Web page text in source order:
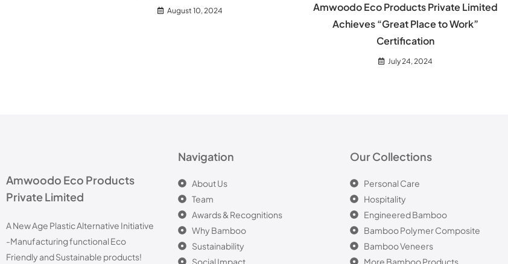
August 10, 2024
Amwoodo Eco Products Private Limited
Achieves “Great Place to Work”
Certification
July 24, 2024
Amwoodo Eco Products
Private Limited
A New Age Plastic Alternative Initiative
-Manufacturing functional Eco
Friendly and Sustainable products!
Navigation
About Us
Team
Awards & Recognitions
Why Bamboo
Sustainability
Social Impact
Our Collections
Personal Care
Hospitality
Engineered Bamboo
Bamboo Polymer Composite
Bamboo Veneers
More Bamboo Products